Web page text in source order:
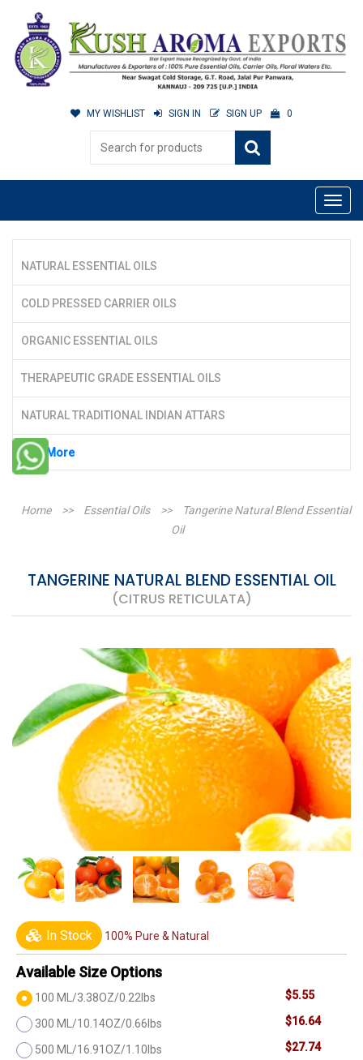
MY WISHLIST SIGN IN SIGN UP 0
NATURAL ESSENTIAL OILS
COLD PRESSED CARRIER OILS
ORGANIC ESSENTIAL OILS
THERAPEUTIC GRADE ESSENTIAL OILS
NATURAL TRADITIONAL INDIAN ATTARS
See More
Home >> Essential Oils >>
Tangerine Natural Blend Essential
Oil
TANGERINE NATURAL BLEND ESSENTIAL OIL
(CITRUS RETICULATA)
In Stock 100% Pure & Natural
Available Size Options
100 ML/3.38OZ/0.22lbs $5.55
300 ML/10.14OZ/0.66lbs $16.64
500 ML/16.91OZ/1.10lbs $27.74